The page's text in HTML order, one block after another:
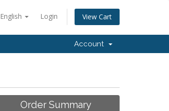
English Login View Cart
Account
Order Summary